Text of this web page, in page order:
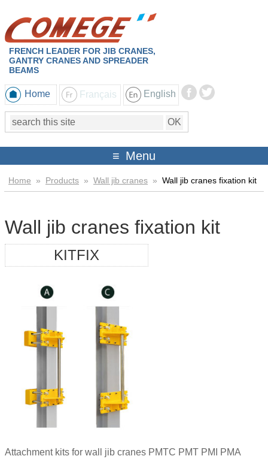
FRENCH LEADER FOR JIB CRANES,
GANTRY CRANES AND SPREADER
BEAMS
Home Français English
Menu
Home » Products » Wall jib cranes » Wall jib cranes fixation kit
Wall jib cranes fixation kit
KITFIX
Attachment kits for wall jib cranes PMTC PMT PMI PMA